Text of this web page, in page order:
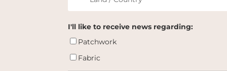
I'll like to receive news regarding:
Patchwork
Fabric